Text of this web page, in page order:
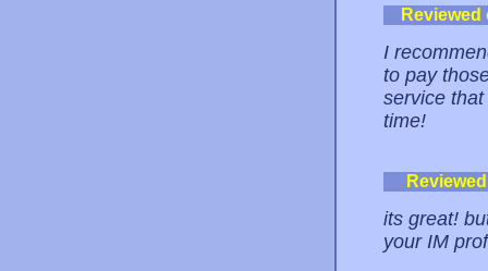
I
to pay
service
time!
its great!
your IM